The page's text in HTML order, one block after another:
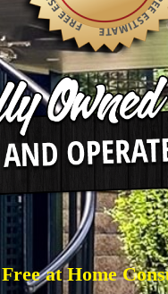
Free at Home